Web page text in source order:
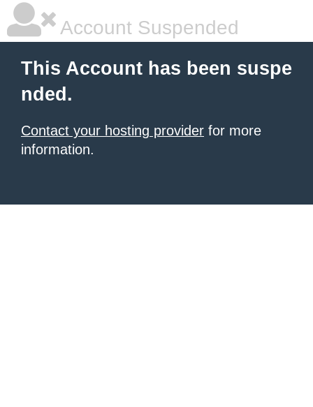
Account Suspended
This Account has been suspe
nded.
Contact your hosting provider for more
information.